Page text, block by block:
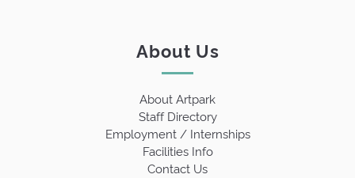
About Us
About Artpark
Staff Directory
Employment / Internships
Facilities Info
Contact Us